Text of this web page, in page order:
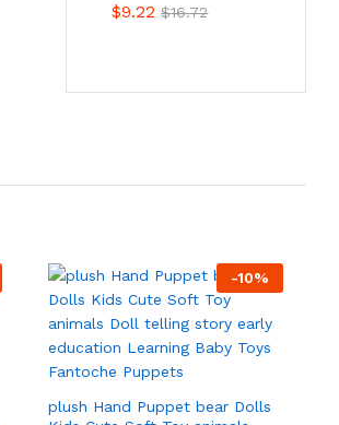
$9.22 $16.72
-10%
plush Hand Puppet bear Dolls